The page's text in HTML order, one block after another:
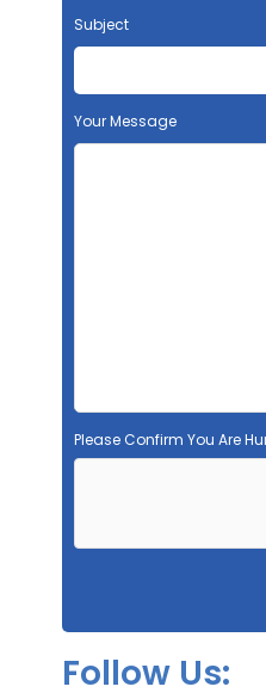
Subject
Your Message
Please Confirm You Are
Follow Us: